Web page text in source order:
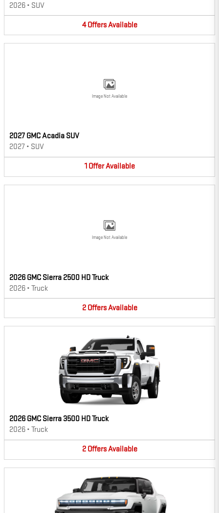
2026 • SUV
4 OffersAvailable
Image Not Available
2027 GMC Acadia SUV
2027 • SUV
1 OfferAvailable
Image Not Available
2026 GMC Sierra 2500 HD Truck
2026 • Truck
2 OffersAvailable
2026 GMC Sierra 3500 HD Truck
2026 • Truck
2 OffersAvailable